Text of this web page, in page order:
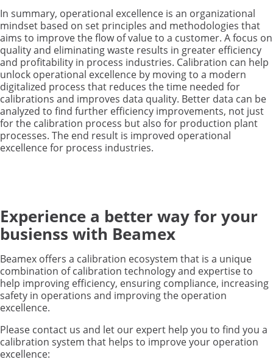
In summary, operational excellence is an organizational
mindset based on set principles and methodologies that
aims to improve the flow of value to a customer. A focus on
quality and eliminating waste results in greater efficiency
and profitability in process industries. Calibration can help
unlock operational excellence by moving to a modern
digitalized process that reduces the time needed for
calibrations and improves data quality. Better data can be
analyzed to find further efficiency improvements, not just
for the calibration process but also for production plant
processes. The end result is improved operational
excellence for process industries.
Experience a better way for your
busienss with Beamex
Beamex offers a calibration ecosystem that is a unique
combination of calibration technology and expertise to
help improving efficiency, ensuring compliance, increasing
safety in operations and improving the operation
excellence.
Please contact us and let our expert help you to find you a
calibration system that helps to improve your operation
excellence: